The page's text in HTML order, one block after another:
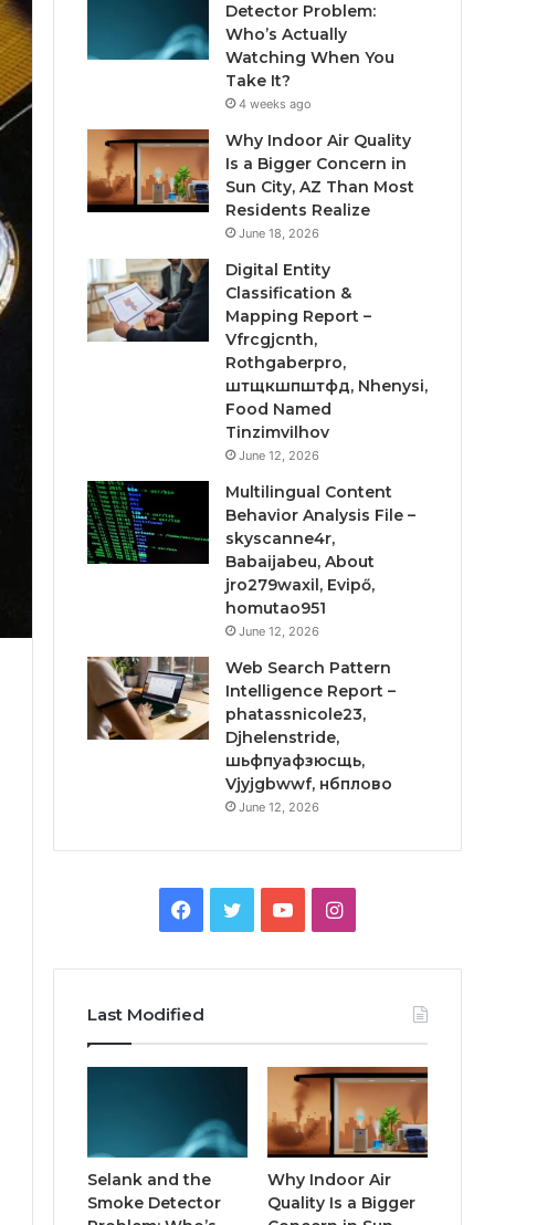
Detector Problem:
Who’s Actually
Watching When You
Take It?
4 weeks ago
Why Indoor Air Quality
Is a Bigger Concern in
Sun City, AZ Than Most
Residents Realize
June 18, 2026
Digital Entity
Classification &
Mapping Report –
Vfrcgjcnth,
Rothgaberpro,
штщкшпштфд, Nhenysi,
Food Named
Tinzimvilhov
June 12, 2026
Multilingual Content
Behavior Analysis File –
skyscanne4r,
Babaijabeu, About
jro279waxil, Evipő,
homutao951
June 12, 2026
Web Search Pattern
Intelligence Report –
phatassnicole23,
Djhelenstride,
шьфпуафзюсщь,
Vjyjgbwwf, нбплово
June 12, 2026
Facebook
TwitterYouTubeInstagram
Last Modified
Selank and the
Smoke Detector
Why Indoor Air
Quality Is a Bigger